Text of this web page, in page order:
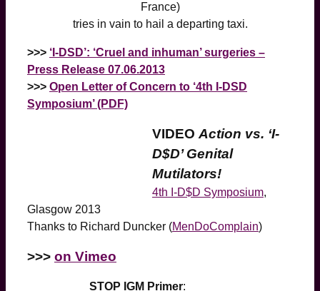
France)
tries in vain to hail a departing taxi.
>>> ‘I-DSD’: ‘Cruel and inhuman’ surgeries –
Press Release 07.06.2013
>>> Open Letter of Concern to ‘4th I-DSD
Symposium’ (PDF)
VIDEOAction vs. ‘I-
D$D’ Genital
Mutilators!
4th I-D$D Symposium,
Glasgow 2013
Thanks to Richard Duncker (MenDoComplain)
>>> on Vimeo
STOP IGM Primer: